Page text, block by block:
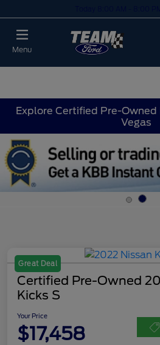
Menu
Explore Certified Pre-Owned
Vegas
Great Deal
Certified Pre-Owned
Kicks S
Your Price
$17,458